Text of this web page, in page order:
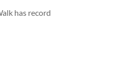
has record